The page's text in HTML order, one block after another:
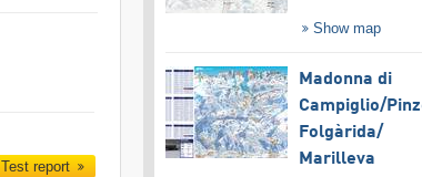
Test report
Show map
Madonna di
Campiglio/​
Folgàrida/​
Marilleva